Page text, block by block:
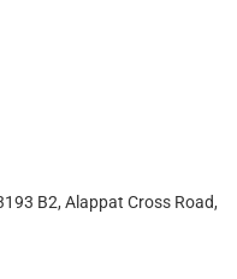
B2, Alappat Cross Road,